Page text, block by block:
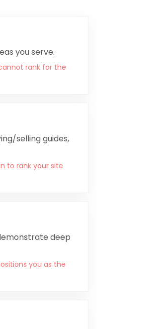
you serve.
rank for the
selling guides,
to rank your site
deep
you as the